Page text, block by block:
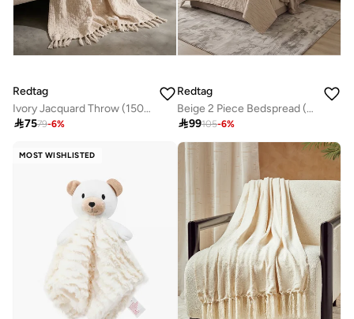
Redtag
Ivory Jacquard Throw (150x127cm)
7579-6%
Redtag
Beige 2 Piece Bedspread (220 x 160 cm)
99105-6%
MOST WISHLISTED